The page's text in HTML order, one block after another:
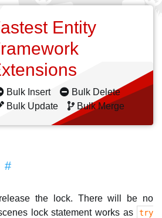
Entity
Bulk Insert
Bulk Delete
Bulk Update
Bulk Merge
#
the lock. There will be no
lock statement works as
try